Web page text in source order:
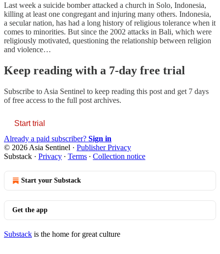
Last week a suicide bomber attacked a church in Solo, Indonesia,
killing at least one congregant and injuring many others. Indonesia,
a secular nation, has had a long history of religious tolerance when it
comes to minorities. But since the 2002 attacks in Bali, which were
religiously motivated, questioning the relationship between religion
and violence…
Keep reading with a 7-day free trial
Subscribe to Asia Sentinel to keep reading this post and get 7 days
of free access to the full post archives.
Start trial
Already a paid subscriber? Sign in
© 2026 Asia Sentinel · Publisher Privacy
Substack · Privacy ∙ Terms ∙ Collection notice
Start your Substack
Get the app
Substack is the home for great culture